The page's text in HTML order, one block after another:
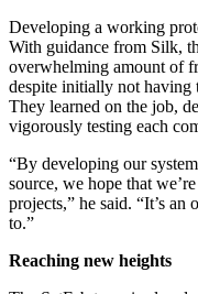
Developing a working
With guidance from Silk,
overwhelming amount of
despite initially not having
They learned on the job,
vigorously testing each
“By developing our
source, we hope that
projects,” he said. “It’s
to.”
Reaching new heights